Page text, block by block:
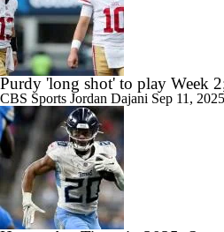
Purdy 'long shot' to play Week
CBS Sports Jordan Dajani Sep 11, 2025